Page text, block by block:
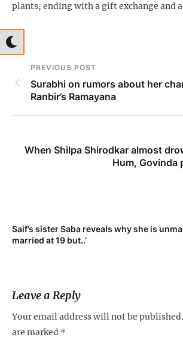
plants, ending with a gift exchange and
PREVIOUS POST
Surabhi on rumors about her
Ranbir’s Ramayana
When Shilpa Shirodkar almost
Hum, Govinda
Saif’s sister Saba reveals why she is
married at 19 but..’
Leave a Reply
Your email address will not be published.
are marked *